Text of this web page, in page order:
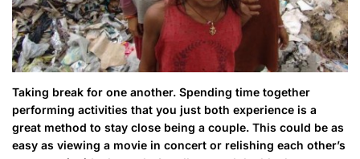
Taking break for one another. Spending time together
performing activities that you just both experience is a
great method to stay close being a couple. This could be as
easy as viewing a movie in concert or relishing each other’s